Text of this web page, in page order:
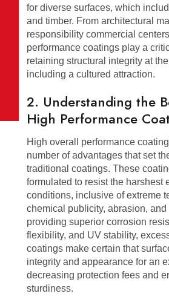
for diverse surfaces, which
and timber. From architectural
responsibility commercial
performance coatings play a
retaining structural integrity at
including a cultured attraction.
2. Understanding the
High Performance
High overall performance
number of advantages that set
traditional coatings. These
formulated to resist the harshest
conditions, inclusive of extreme
chemical publicity, abrasion,
providing superior corrosion
flexibility, and UV stability,
coatings make certain that
integrity and appearance for an
decreasing protection fees and
sturdiness.